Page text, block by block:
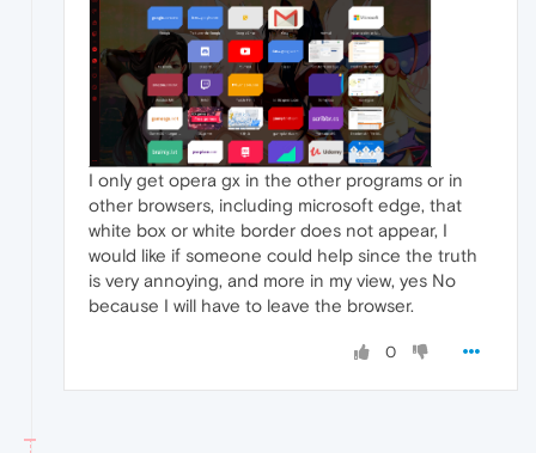
I only get opera gx in the other programs or in
other browsers, including microsoft edge, that
white box or white border does not appear, I
would like if someone could help since the truth
is very annoying, and more in my view, yes No
because I will have to leave the browser.
0